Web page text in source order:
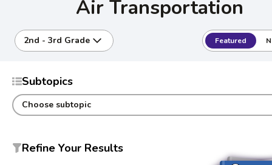
Air Transportation
2nd - 3rd Grade Featured
Subtopics
Choose subtopic
Refine Your Results